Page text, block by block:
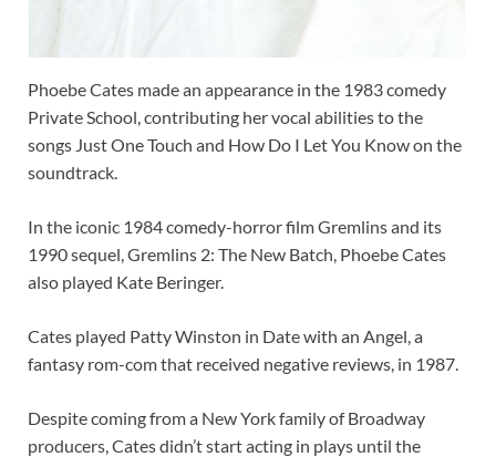
Phoebe Cates made an appearance in the 1983 comedy
Private School, contributing her vocal abilities to the
songs Just One Touch and How Do I Let You Know on the
soundtrack.
In the iconic 1984 comedy-horror film Gremlins and its
1990 sequel, Gremlins 2: The New Batch, Phoebe Cates
also played Kate Beringer.
Cates played Patty Winston in Date with an Angel, a
fantasy rom-com that received negative reviews, in 1987.
Despite coming from a New York family of Broadway
producers, Cates didn’t start acting in plays until the